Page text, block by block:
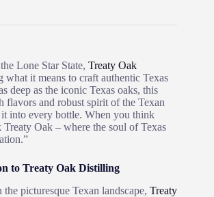
Lone Star State, Treaty Oak
what it means to craft authentic Texas
deep as the iconic Texas oaks, this
flavors and robust spirit of the Texan
into every bottle. When you think
Oak – where the soul of Texas
to Treaty Oak Distilling
picturesque Texan landscape, Treaty